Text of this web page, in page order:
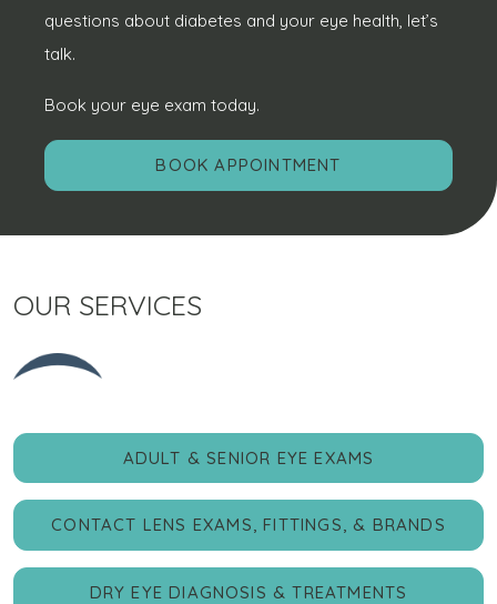
questions about diabetes and your eye health, let’s
talk.
Book your eye exam today.
BOOK APPOINTMENT
OUR SERVICES
ADULT & SENIOR EYE EXAMS
CONTACT LENS EXAMS, FITTINGS, & BRANDS
DRY EYE DIAGNOSIS & TREATMENTS